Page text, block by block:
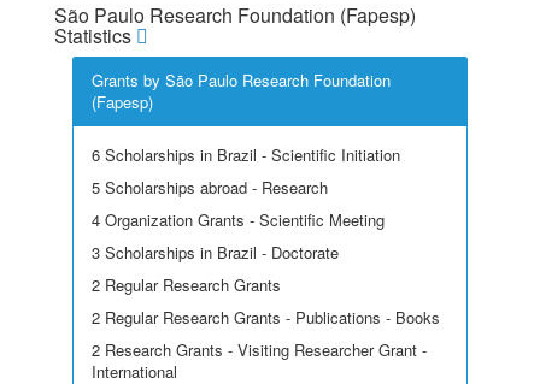
São Paulo Research Foundation (Fapesp)
Statistics
Grants by São Paulo Research Foundation
(Fapesp)
6 Scholarships in Brazil - Scientific Initiation
5 Scholarships abroad - Research
4 Organization Grants - Scientific Meeting
3 Scholarships in Brazil - Doctorate
2 Regular Research Grants
2 Regular Research Grants - Publications - Books
2 Research Grants - Visiting Researcher Grant -
International